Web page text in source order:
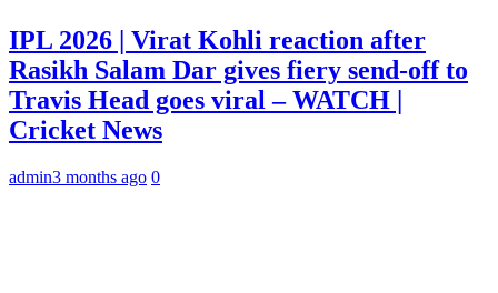
IPL 2026 | Virat Kohli reaction after
Rasikh Salam Dar gives fiery send-off to
Travis Head goes viral – WATCH |
Cricket News
admin3 months ago 0